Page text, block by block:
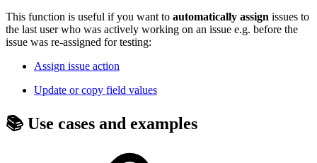
This function is useful if you want to automatically assign issues to
the last user who was actively working on an issue e.g. before the
issue was re-assigned for testing:
Assign issue action
Update or copy field values
📚 Use cases and examples